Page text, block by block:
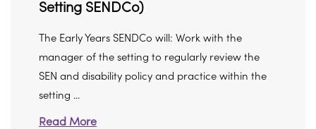
Setting SENDCo)
The Early Years SENDCo will: Work with the
manager of the setting to regularly review the
SEN and disability policy and practice within the
setting ...
Read More